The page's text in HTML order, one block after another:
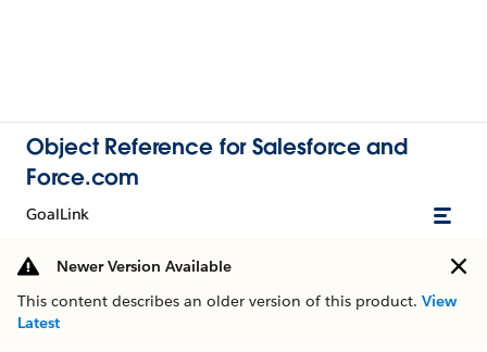
Object Reference for Salesforce and
Force.com
GoalLink
Newer Version Available
This content describes an older version of this product. View
Latest